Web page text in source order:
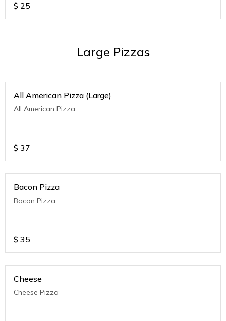
$ 25
Large Pizzas
All American Pizza (Large)
All American Pizza
$ 37
Bacon Pizza
Bacon Pizza
$ 35
Cheese
Cheese Pizza